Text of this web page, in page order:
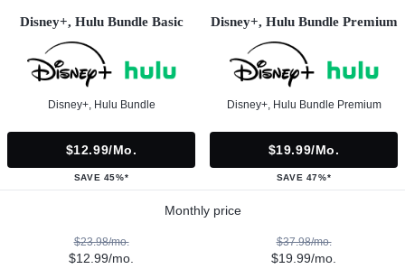
Disney+, Hulu Bundle Basic
Disney+, Hulu Bundle
$12.99/mo.
SAVE 45%*
Disney+, Hulu Bundle Premium
Disney+, Hulu Bundle Premium
$19.99/mo.
SAVE 47%*
Monthly price
$23.98/mo.
$12.99/mo.
$37.98/mo.
$19.99/mo.